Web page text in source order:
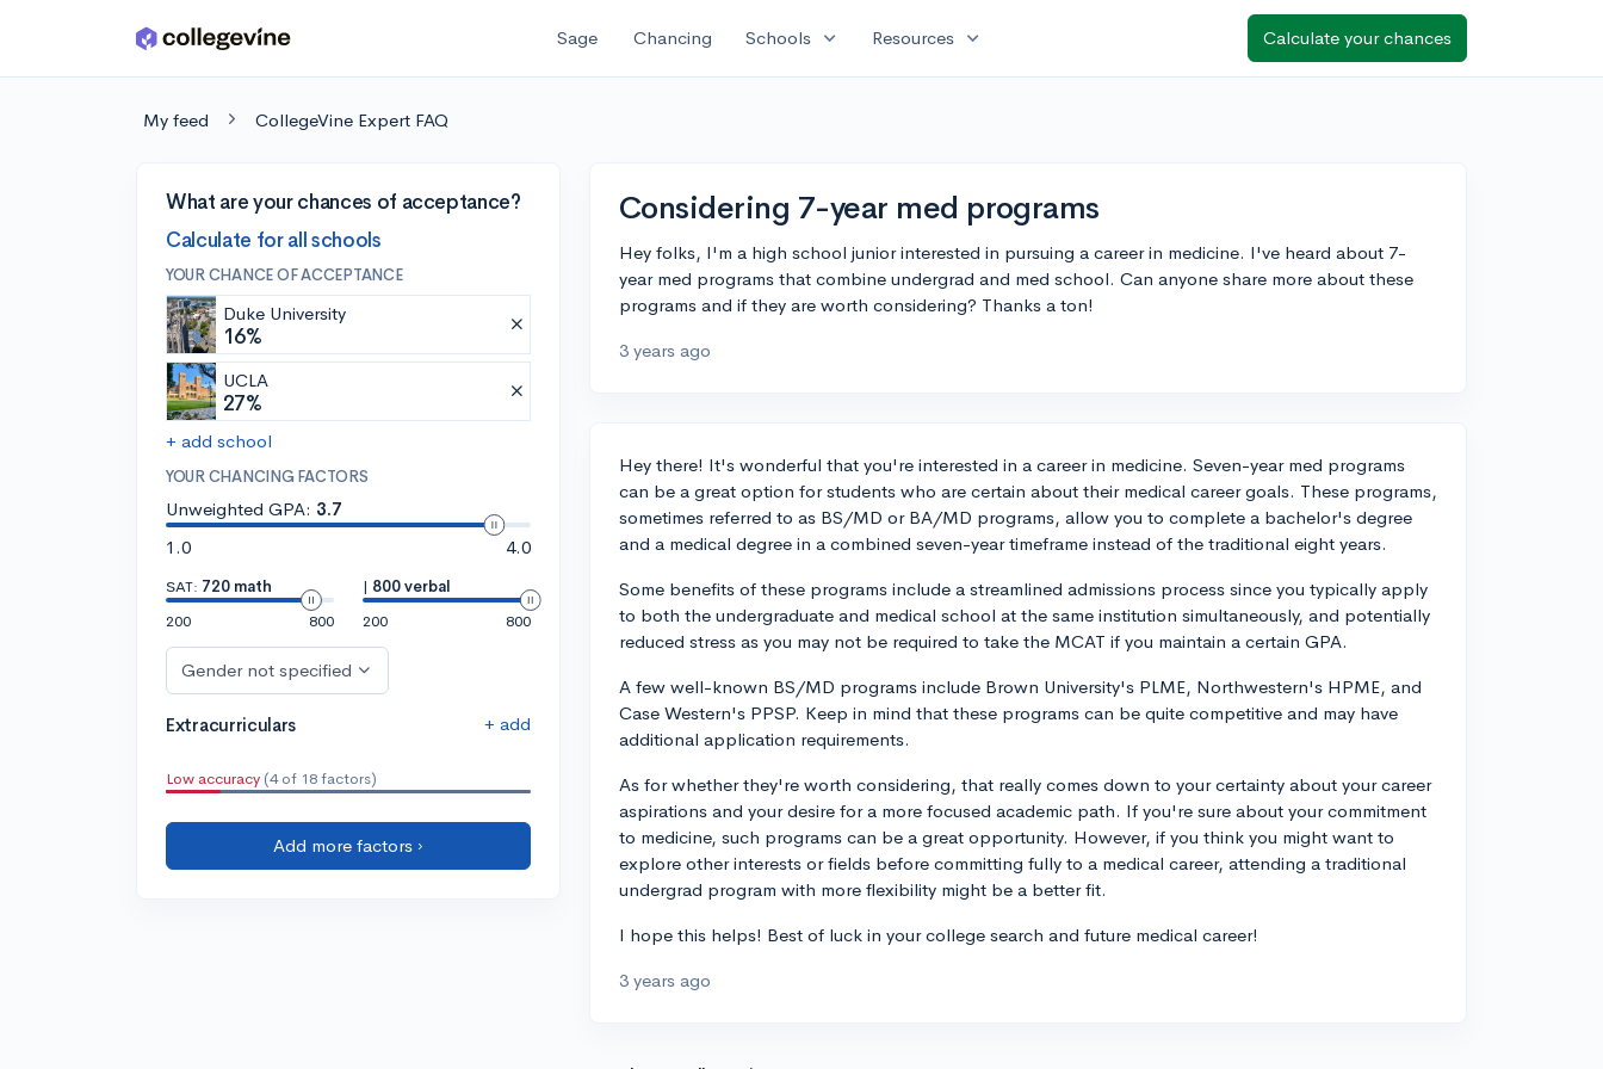
Skip to main content Sage Chancing Schools expand_more Resources expand_more Calculate your chances
My feed CollegeVine Expert FAQ
What are your chances of acceptance?
Calculate for all schools
YOUR CHANCE OF ACCEPTANCE
Duke University
16%
UCLA
27%
+ add school
YOUR CHANCING FACTORS
Unweighted GPA: 3.7
1.0
4.0
SAT: 720 math
200
800
| 800 verbal
200
800
Gender not specified
Extracurriculars + add
Low accuracy (4 of 18 factors)
Add more factors ›
Considering 7-year med programs
Hey folks, I'm a high school junior interested in pursuing a career in medicine. I've heard about 7-
year med programs that combine undergrad and med school. Can anyone share more about these
programs and if they are worth considering? Thanks a ton!
3 years ago
Hey there! It's wonderful that you're interested in a career in medicine. Seven-year med programs
can be a great option for students who are certain about their medical career goals. These programs,
sometimes referred to as BS/MD or BA/MD programs, allow you to complete a bachelor's degree
and a medical degree in a combined seven-year timeframe instead of the traditional eight years.
Some benefits of these programs include a streamlined admissions process since you typically apply
to both the undergraduate and medical school at the same institution simultaneously, and potentially
reduced stress as you may not be required to take the MCAT if you maintain a certain GPA.
A few well-known BS/MD programs include Brown University's PLME, Northwestern's HPME, and
Case Western's PPSP. Keep in mind that these programs can be quite competitive and may have
additional application requirements.
As for whether they're worth considering, that really comes down to your certainty about your career
aspirations and your desire for a more focused academic path. If you're sure about your commitment
to medicine, such programs can be a great opportunity. However, if you think you might want to
explore other interests or fields before committing fully to a medical career, attending a traditional
undergrad program with more flexibility might be a better fit.
I hope this helps! Best of luck in your college search and future medical career!
3 years ago